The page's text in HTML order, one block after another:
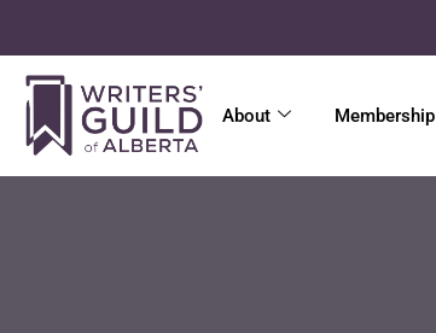
About Membership